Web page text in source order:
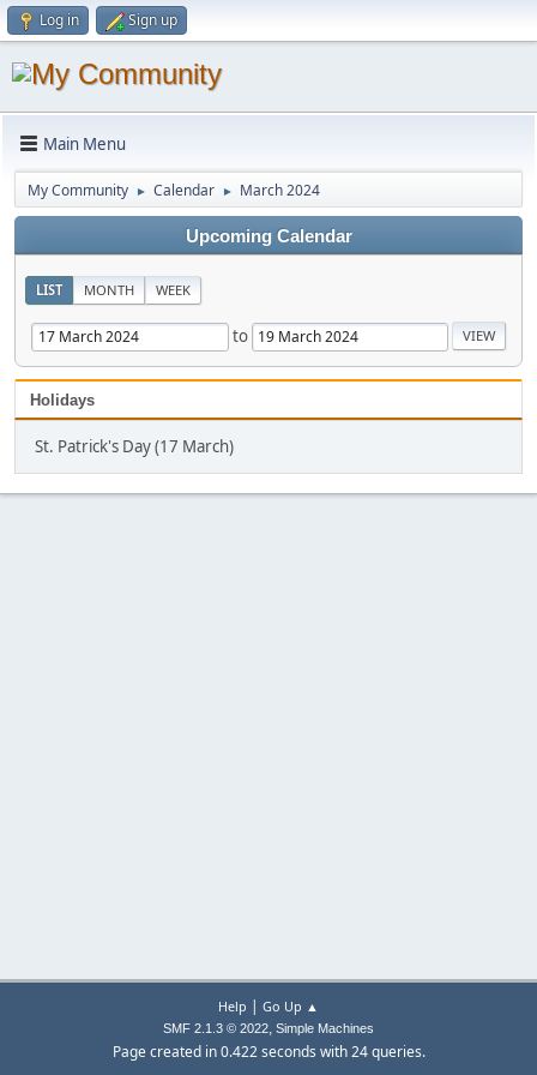
Log in Sign up
Main Menu
My Community ► Calendar ► March 2024
Upcoming Calendar
LIST MONTH WEEK
to
Holidays
St. Patrick's Day (17 March)
Help | Go Up ▲
SMF 2.1.3 © 2022, Simple Machines
Page created in 0.422 seconds with 24 queries.